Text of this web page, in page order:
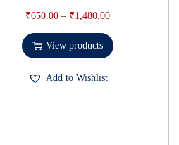
₹650.00 – ₹1,480.00
View products
Add to Wishlist